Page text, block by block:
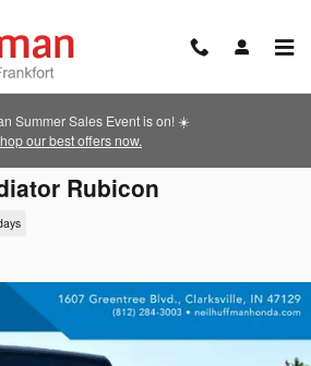
Summer Sales Event is on! ☀️
our best offers now.
Rubicon